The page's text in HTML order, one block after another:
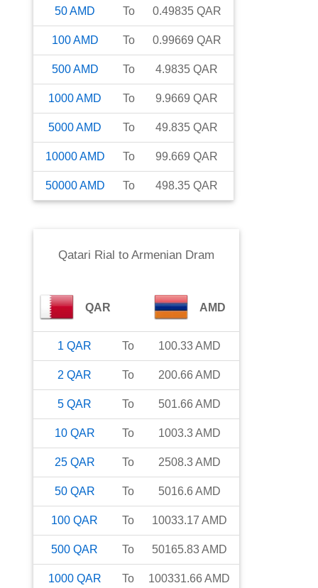
50AMD To 0.49835 QAR
100AMD To 0.99669 QAR
500AMD To 4.9835 QAR
1000AMD To 9.9669 QAR
5000AMD To 49.835 QAR
10000AMD To 99.669 QAR
50000AMD To 498.35 QAR
Qatari Rial to Armenian Dram
QAR AMD
1 QAR To 100.33AMD
2 QAR To 200.66 AMD
5 QAR To 501.66 AMD
10 QAR To 1003.3AMD
25 QAR To 2508.3AMD
50 QAR To 5016.6 AMD
100 QAR To 10033.17 AMD
500 QAR To 50165.83AMD
1000 QAR To 100331.66 AMD